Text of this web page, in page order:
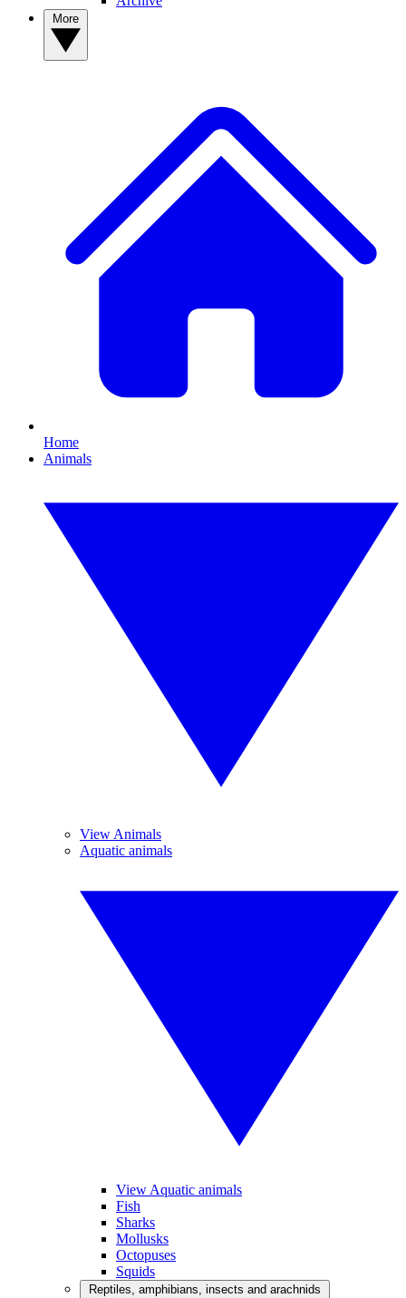
Home
Animals
View Animals
Aquatic animals
View Aquatic animals
Fish
Sharks
Mollusks
Octopuses
Squids